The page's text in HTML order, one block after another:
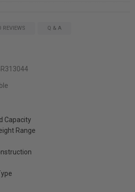
REVIEWS Q & A
Capacity
Range